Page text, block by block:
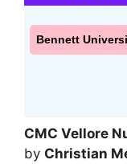
Bennett
CMC Vellore
by Christian